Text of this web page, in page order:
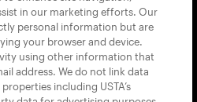
APPS
in our marketing efforts. Our
personal information but are
your browser and device.
using other information that
address. We do not link data
including USTA’s